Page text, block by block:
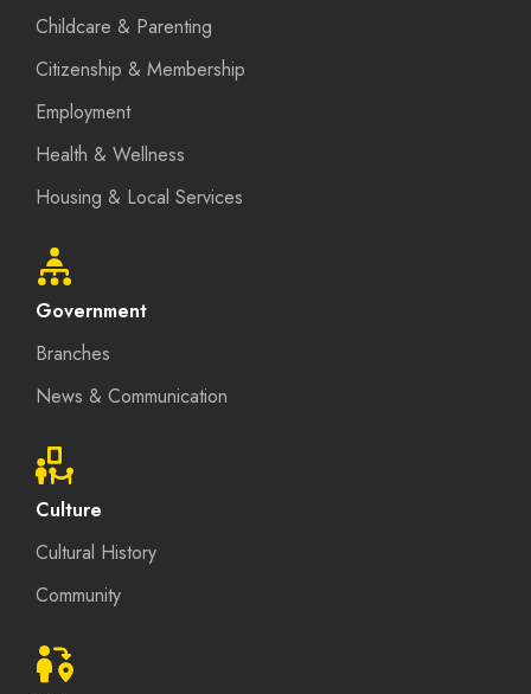
Childcare & Parenting
Citizenship & Membership
Employment
Health & Wellness
Housing & Local Services
Government
Branches
News & Communication
Culture
Cultural History
Community